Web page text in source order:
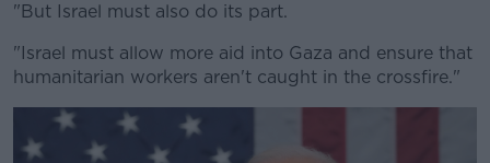
#AD
Learn more
"But Israel must also do its part.
"Israel must allow more aid into Gaza and ensure that
humanitarian workers aren't caught in the crossfire."